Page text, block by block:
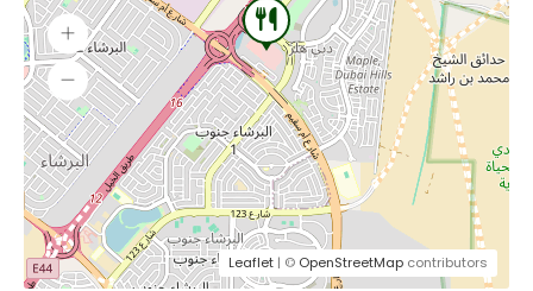
Leaflet | © OpenStreetMap contributors